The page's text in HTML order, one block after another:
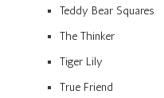
Teddy Bear Squares
The Thinker
Tiger Lily
True Friend